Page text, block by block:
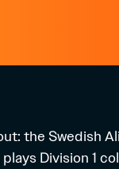
the Swedish
Division 1